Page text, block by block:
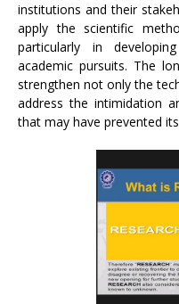
institutions and their
apply the scientific
particularly in
academic pursuits. The
strengthen not only the
address the intimidation
that may have prevented